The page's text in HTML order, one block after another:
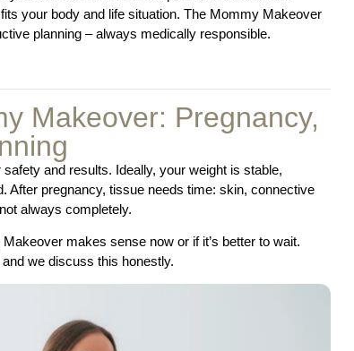
your body and life situation. The Mommy Makeover
planning – always medically responsible.
Makeover: Pregnancy,
and results. Ideally, your weight is stable,
After pregnancy, tissue needs time: skin, connective
always completely.
makes sense now or if it’s better to wait.
we discuss this honestly.